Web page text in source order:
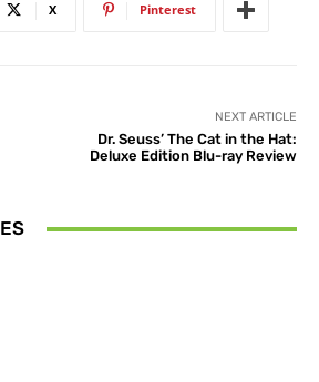
X Pinterest
NEXT ARTICLE
Dr. Seuss’ The Cat in the Hat:
Deluxe Edition Blu-ray Review